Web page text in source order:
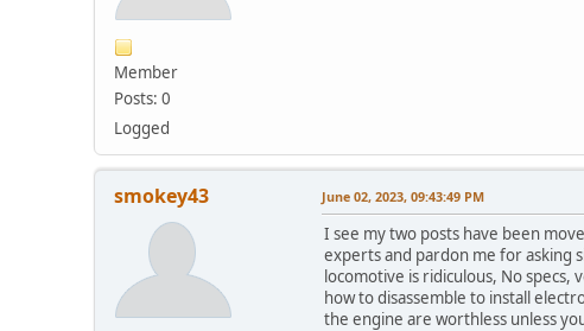
Member
Posts: 0
Logged
smokey43 June 02, 2023, 09:43:49 PM
I see my two posts have been
experts and pardon me for asking
locomotive is ridiculous, No specs,
how to disassemble to install
the engine are worthless unless